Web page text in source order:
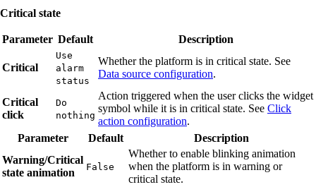
Critical state
Parameter Default Description
Critical
Use
alarm
status
Whether the platform is in critical state. See
Data source configuration.
Critical
click
Do
nothing
Action triggered when the user clicks the widget
symbol while it is in critical state. See Click
action configuration.
Parameter
Default
Description
Warning/Critical
state animation
False
Whether to enable blinking animation
when the platform is in warning or
critical state.